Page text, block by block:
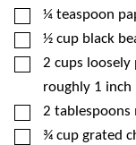
▢
¼ teaspoon
▢
½ cup black
▢
2 cups loosely
roughly 1 inch
▢
2 tablespoons
▢
¾ cup grated